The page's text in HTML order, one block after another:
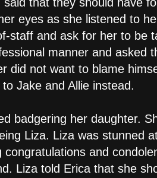
eyes as she listened to
staff and ask for her to be
manner and asked
did not want to blame
Jake and Allie instead.
badgering her daughter.
Liza. Liza was stunned
and
Liza told Erica that she